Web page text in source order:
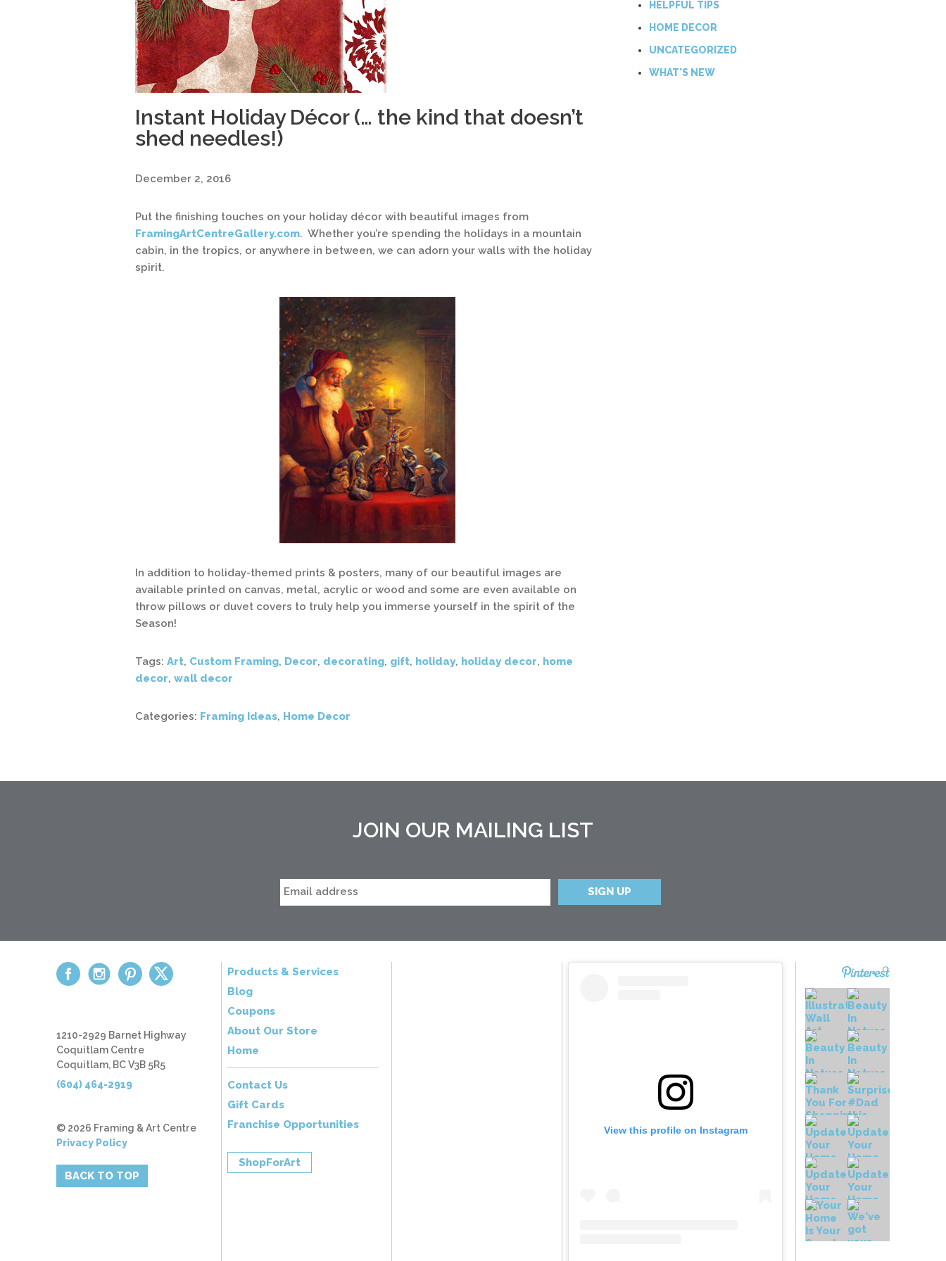
Instant Holiday Décor (… the kind that doesn’t
shed needles!)
December 2, 2016
Put the finishing touches on your holiday décor with beautiful images from
FramingArtCentreGallery.com. Whether you’re spending the holidays in a mountain
cabin, in the tropics, or anywhere in between, we can adorn your walls with the holiday
spirit.
In addition to holiday-themed prints & posters, many of our beautiful images are
available printed on canvas, metal, acrylic or wood and some are even available on
throw pillows or duvet covers to truly help you immerse yourself in the spirit of the
Season!
Tags: Art, Custom Framing, Decor, decorating, gift, holiday, holiday decor, home
decor, wall decor
Categories: Framing Ideas, Home Decor
HELPFUL TIPS
HOME DECOR
UNCATEGORIZED
WHAT'S NEW
JOIN OUR MAILING LIST
View this profile on Instagram
Products & Services
Blog
Coupons
About Our Store
Home
Contact Us
Gift Cards
Franchise Opportunities
ShopForArt
1210-2929 Barnet Highway
Coquitlam Centre
Coquitlam, BC V3B 5R5
(604) 464-2919
© 2026 Framing & Art Centre
Privacy Policy
BACK TO TOP